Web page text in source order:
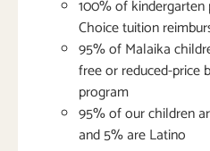
100% of kindergarten
Choice tuition
95% of Malaika
free or reduced-price
program
95% of our children
and 5% are Latino